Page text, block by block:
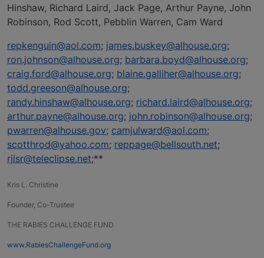
Hinshaw, Richard Laird, Jack Page, Arthur Payne, John
Robinson, Rod Scott, Pebblin Warren, Cam Ward
repkenguin@aol.com; james.buskey@alhouse.org;
ron.johnson@alhouse.org; barbara.boyd@alhouse.org;
craig.ford@alhouse.org; blaine.galliher@alhouse.org;
todd.greeson@alhouse.org;
randy.hinshaw@alhouse.org; richard.laird@alhouse.org;
arthur.payne@alhouse.org; john.robinson@alhouse.org;
pwarren@alhouse.gov; camjulward@aol.com;
scotthrod@yahoo.com; reppage@bellsouth.net;
rjlsr@teleclipse.net;**
Kris L. Christine
Founder, Co-Trustee
THE RABIES CHALLENGE FUND
www.RabiesChallengeFund.org